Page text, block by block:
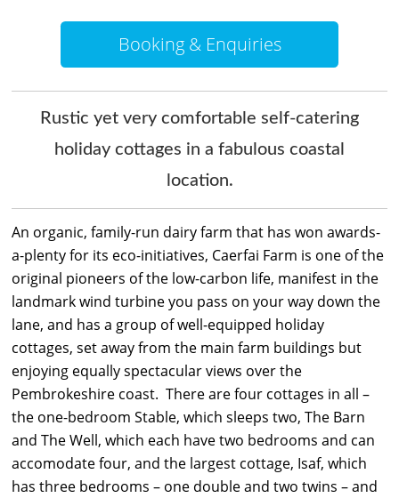
Booking & Enquiries
Rustic yet very comfortable self-catering
holiday cottages in a fabulous coastal
location.
An organic, family-run dairy farm that has won awards-
a-plenty for its eco-initiatives, Caerfai Farm is one of the
original pioneers of the low-carbon life, manifest in the
landmark wind turbine you pass on your way down the
lane, and has a group of well-equipped holiday
cottages, set away from the main farm buildings but
enjoying equally spectacular views over the
Pembrokeshire coast. There are four cottages in all –
the one-bedroom Stable, which sleeps two, The Barn
and The Well, which each have two bedrooms and can
accomodate four, and the largest cottage, Isaf, which
has three bedrooms – one double and two twins – and